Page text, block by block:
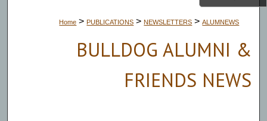
Home > PUBLICATIONS > NEWSLETTERS > ALUMNEWS
BULLDOG ALUMNI &
FRIENDS NEWS